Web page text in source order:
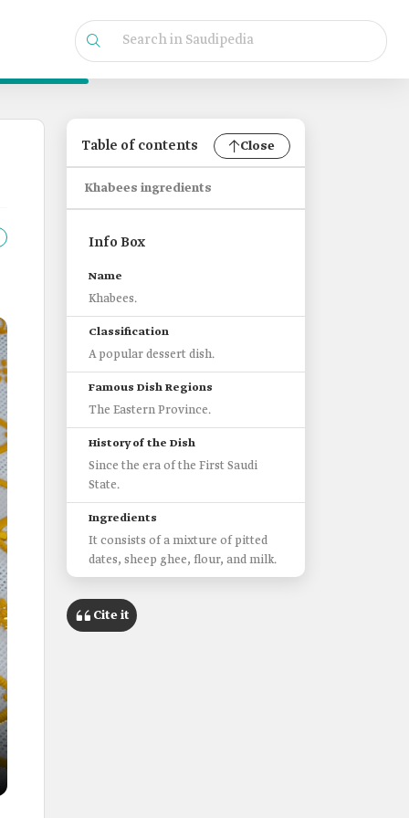
Table of contents Close
Khabees ingredients
Info Box
Name
Khabees.
Classification
A popular dessert dish.
Famous Dish Regions
The Eastern Province.
History of the Dish
Since the era of the First Saudi
State.
Ingredients
It consists of a mixture of pitted
dates, sheep ghee, flour, and milk.
Cite it